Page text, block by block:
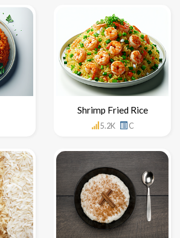
Shrimp Fried Rice
5.2K C